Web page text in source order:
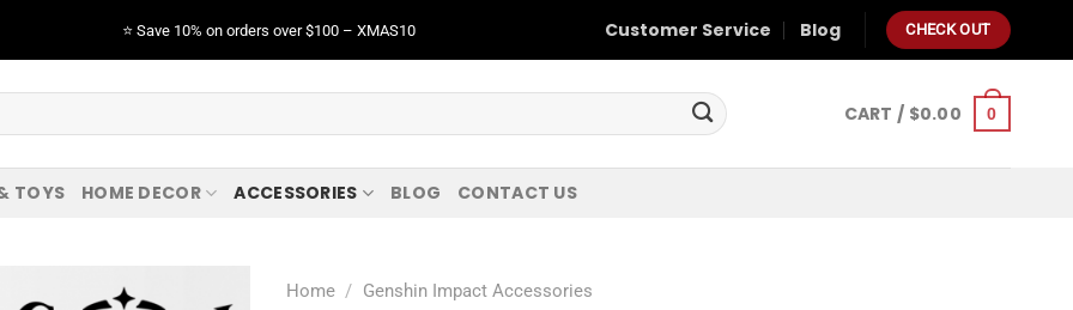
⭐️ Save 10% on orders over $100 – XMAS10 Customer Service Blog CHECK OUT
CART / $0.00 0
TOYS HOME DECOR ACCESSORIES BLOG CONTACT US
Home / Genshin Impact Accessories